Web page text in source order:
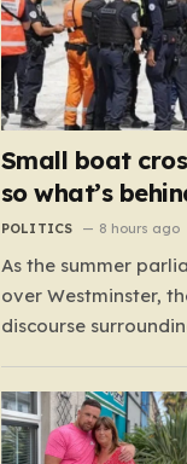
Small boat
so what’s
POLITICS 8 hours ago
As the summer
over Westminster,
discourse
headlines. However,
a distinct and
time in a long